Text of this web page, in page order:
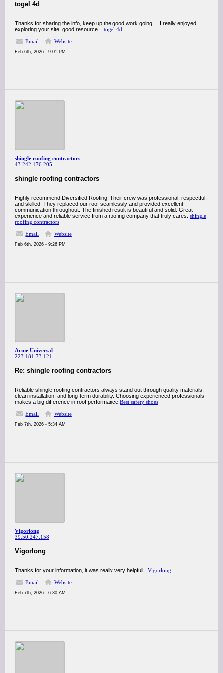
togel 4d
Thanks for sharing the info, keep up the good work going.... I really enjoyed
exploring your site. good resource... togel 4d
Email
Website
Feb 6th, 2026 - 9:01 PM
shingle roofing contractors
43.242.176.205
shingle roofing contractors
Highly recommend Diversified Roofing! Their crew was professional, respectful,
and skilled. They replaced our roof seamlessly and provided excellent
communication throughout. The finished result is beautiful and solid. Great
experience and reliable service from a roofing company that truly cares. shingle
roofing contractors
Email
Website
Feb 6th, 2026 - 9:26 PM
Acme Universal
223.181.73.121
Re: shingle roofing contractors
Reliable shingle roofing contractors always stand out through quality materials,
clean installation, and long-term durability. Choosing experienced professionals
makes a big difference in roof performance. Best safety shoes
Email
Website
Feb 7th, 2026 - 5:34 AM
Vigorlong
39.50.247.158
Vigorlong
Thanks for your information, it was really very helpfull.. Vigorlong
Email
Website
Feb 7th, 2026 - 6:30 AM